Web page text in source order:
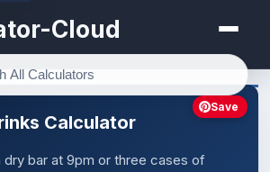
Cloud
Calculator
dry bar at 9pm or three cases of
Save